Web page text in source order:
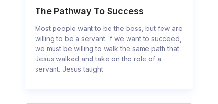
The Pathway To Success
Most people want to be the boss, but few are
willing to be a servant. If we want to succeed,
we must be willing to walk the same path that
Jesus walked and take on the role of a
servant. Jesus taught